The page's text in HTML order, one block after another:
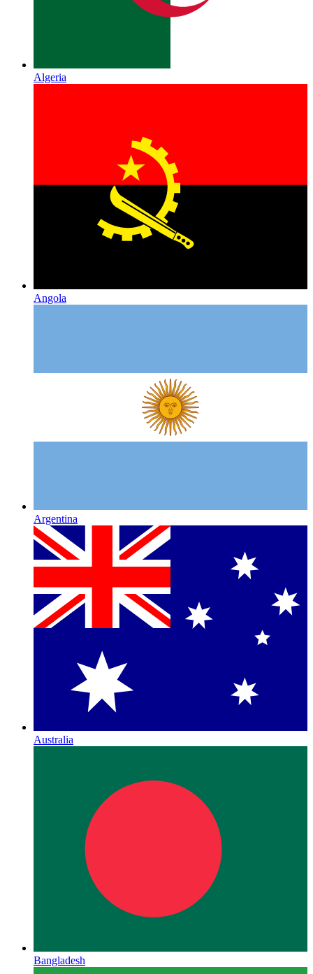
Algeria
Angola
Argentina
Australia
Bangladesh